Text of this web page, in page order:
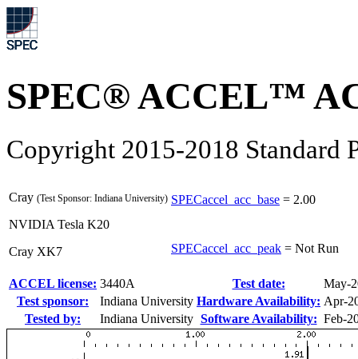
SPEC® ACCEL™
Copyright 2015-2018 Standard
Cray (Test Sponsor: Indiana University)
NVIDIA Tesla K20
Cray XK7
SPECaccel_acc_base = 2.00
SPECaccel_acc_peak = Not Run
ACCEL license: 3440A Test date:
May-
Test sponsor:
Indiana University Hardware Availability: Apr-
Tested by:
Indiana University Software Availability: Feb-